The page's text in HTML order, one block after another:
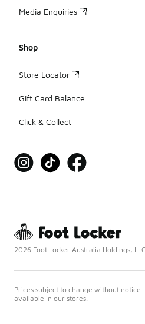
Media Enquiries
Shop
Store Locator
Gift Card Balance
Click & Collect
2026 Foot Locker Australia Holdings,
Prices subject to change without
available in our stores.